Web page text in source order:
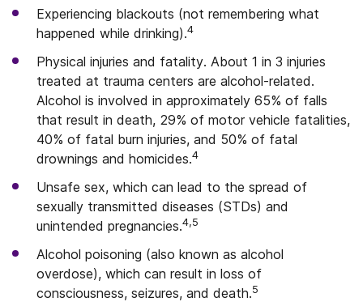
Experiencing blackouts (not remembering what
happened while drinking).4
Physical injuries and fatality. About 1 in 3 injuries
treated at trauma centers are alcohol-related.
Alcohol is involved in approximately 65% of falls
that result in death, 29% of motor vehicle fatalities,
40% of fatal burn injuries, and 50% of fatal
drownings and homicides.4
Unsafe sex, which can lead to the spread of
sexually transmitted diseases (STDs) and
unintended pregnancies.4,5
Alcohol poisoning (also known as alcohol
overdose), which can result in loss of
consciousness, seizures, and death.5